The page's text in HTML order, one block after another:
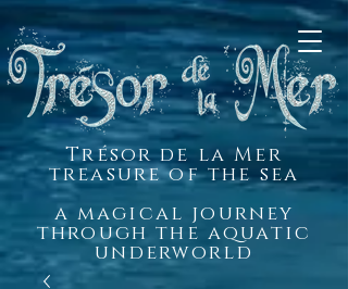
Trésor de la Mer
treasure of the sea
a magical journey
through the aquatic
underworld